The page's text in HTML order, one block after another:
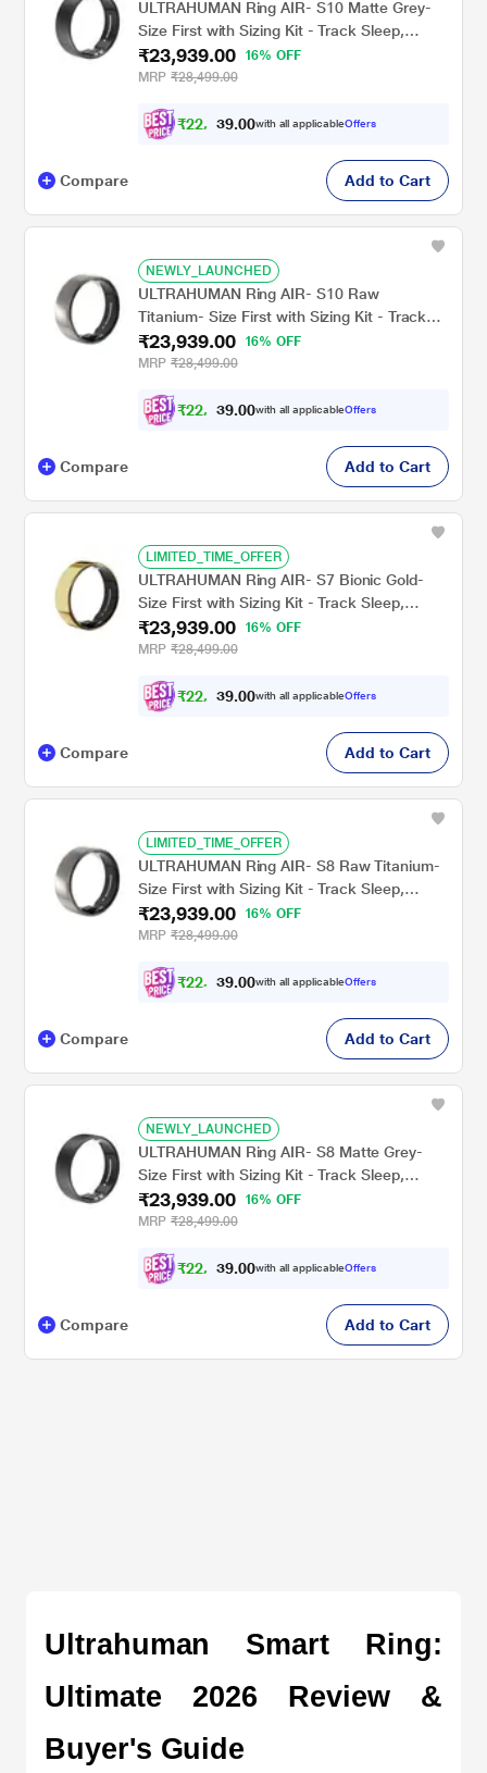
ULTRAHUMAN Ring AIR- S10 Matte Grey-
Size First with Sizing Kit - Track Sleep,
Movement & Recovery Score, Workouts,
HR, HRV - Up to 6 Days Battery
₹23,939.00
16% OFF
MRP ₹28,499.00
₹22, 144 00with all applicableOffers
Compare Add to Cart
NEWLY_LAUNCHED
ULTRAHUMAN Ring AIR- S10 Raw
Titanium- Size First with Sizing Kit - Track
Sleep, Movement & Recovery Score,
Workouts, HR, HRV - Up to 6 Days Battery
₹23,939.00
16% OFF
MRP ₹28,499.00
₹22, 144 00with all applicableOffers
Compare Add to Cart
LIMITED_TIME_OFFER
ULTRAHUMAN Ring AIR- S7 Bionic Gold-
Size First with Sizing Kit - Track Sleep,
Movement & Recovery Score, Workouts,
HR, HRV - Up to 6 Days Battery
₹23,939.00
16% OFF
MRP ₹28,499.00
₹22, 144 00with all applicableOffers
Compare Add to Cart
LIMITED_TIME_OFFER
ULTRAHUMAN Ring AIR- S8 Raw Titanium-
Size First with Sizing Kit - Track Sleep,
Movement & Recovery Score, Workouts,
HR, HRV - Up to 6 Days Battery
₹23,939.00
16% OFF
MRP ₹28,499.00
₹22, 144 00with all applicableOffers
Compare Add to Cart
NEWLY_LAUNCHED
ULTRAHUMAN Ring AIR- S8 Matte Grey-
Size First with Sizing Kit - Track Sleep,
Movement & Recovery Score, Workouts,
HR, HRV - Up to 6 Days Battery
₹23,939.00
16% OFF
MRP ₹28,499.00
₹22, 144 00with all applicableOffers
Compare Add to Cart
Ultrahuman Smart Ring:
Ultimate 2026 Review &
Buyer's Guide